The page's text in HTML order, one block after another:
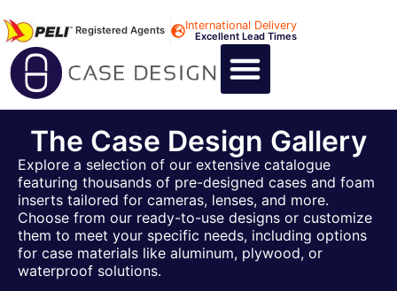
Registered Agents International Delivery
Excellent Lead Times
The Case Design Gallery
Explore a selection of our extensive catalogue
featuring thousands of pre-designed cases and foam
inserts tailored for cameras, lenses, and more.
Choose from our ready-to-use designs or customize
them to meet your specific needs, including options
for case materials like aluminum, plywood, or
waterproof solutions.